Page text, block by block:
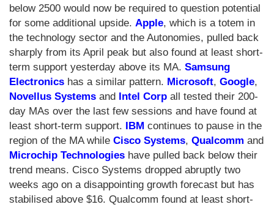
below 2500 would now be required to question potential
for some additional upside. Apple, which is a totem in
the technology sector and the Autonomies, pulled back
sharply from its April peak but also found at least short-
term support yesterday above its MA. Samsung
Electronics has a similar pattern. Microsoft, Google,
Novellus Systems and Intel Corp all tested their 200-
day MAs over the last few sessions and have found at
least short-term support. IBM continues to pause in the
region of the MA while Cisco Systems, Qualcomm and
Microchip Technologies have pulled back below their
trend means. Cisco Systems dropped abruptly two
weeks ago on a disappointing growth forecast but has
stabilised above $16. Qualcomm found at least short-